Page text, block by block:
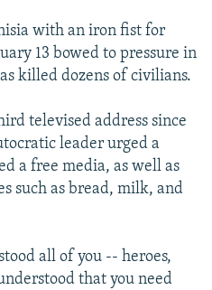
with an iron fist for
13 bowed to pressure in
killed dozens of civilians.
televised address since
leader urged a
a free media, as well as
such as bread, milk, and
all of you -- heroes,
that you need